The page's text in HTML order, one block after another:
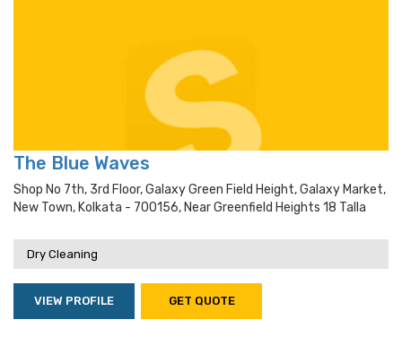
The Blue Waves
Shop No 7th, 3rd Floor, Galaxy Green Field Height, Galaxy Market,
New Town, Kolkata - 700156, Near Greenfield Heights 18 Talla
Dry Cleaning
VIEW PROFILE GET QUOTE